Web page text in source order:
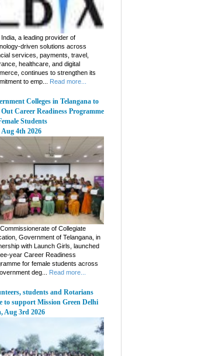
India, a leading provider of
driven solutions across
services, payments, travel,
healthcare, and digital
continues to strengthen its
to emp...
Read more...
Colleges in Telangana to
Career Readiness Programme
Students
Aug 4th 2026
of Collegiate
Government of Telangana, in
with Launch Girls, launched
year Career Readiness
for female students across
deg...
Read more...
students and Rotarians
to support Mission Green Delhi
Aug 3rd 2026